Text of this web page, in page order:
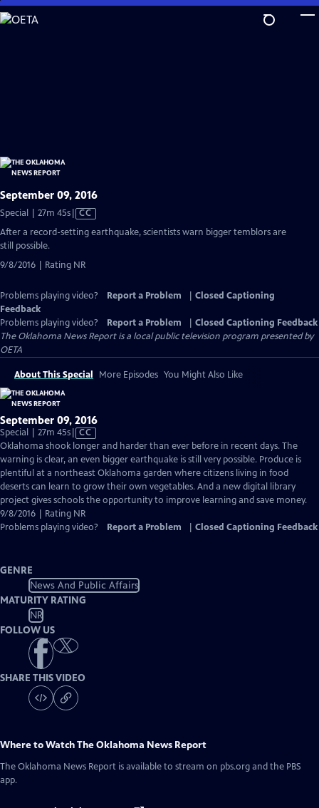
Skip
to
September 09, 2016
Special | 27m 45sVideo
has
Closed
CC
After a record-setting earthquake, scientists warn bigger temblors are
still possible.
9/8/2016 | Rating NR
Problems playing video? Report a Problem
Closed Captioning
Feedback
Problems playing video?
Report a Problem
Closed Captioning Feedback
The Oklahoma News Reportis a local public television program presented by
OETA
About This Special More Episodes You Might Also Like
September 09, 2016
Special | 27m 45sVideo
has
Closed
Captions
CC
Oklahoma shook longer and harder than ever before in recent days. The
warning is clear, an even bigger earthquake is still very possible. Produce is
plentiful at a northeast Oklahoma garden where citizens living in food
deserts can learn to grow their own vegetables. And a new digital library
project gives schools the opportunity to improve learning and save money.
9/8/2016 | Rating NR
Problems playing video?
Report a Problem Closed Captioning Feedback
GENRE
News And Public Affairs
MATURITY RATING
NR
FOLLOW US
SHARE THIS VIDEO
Where to WatchThe Oklahoma News Report
The Oklahoma News Report is available to stream on pbs.org and the PBS
app.